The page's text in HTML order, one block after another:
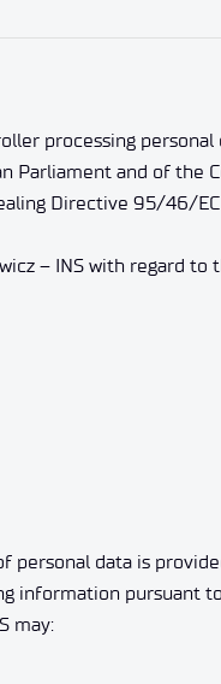
processing
Parliament and of the
Directive 95/46/EC
– INS with regard to
personal data is
information pursuant
may: